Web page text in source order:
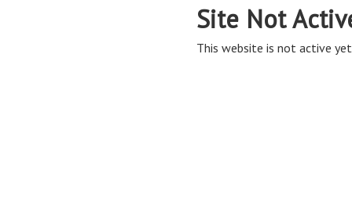
Site Not
This website is not active